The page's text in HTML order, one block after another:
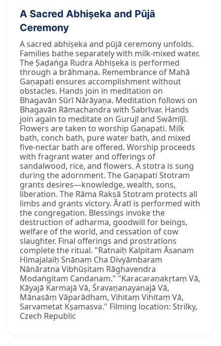
A Sacred Abhiṣeka and Pūjā
Ceremony
A sacred abhiṣeka and pūjā ceremony unfolds.
Families bathe separately with milk-mixed water.
The Ṣaḍaṅga Rudra Abhiṣeka is performed
through a brāhmaṇa. Remembrance of Mahā
Gaṇapati ensures accomplishment without
obstacles. Hands join in meditation on
Bhagavān Sūrī Nārāyaṇa. Meditation follows on
Bhagavān Rāmachandra with Sabrīvar. Hands
join again to meditate on Gurujī and Swāmījī.
Flowers are taken to worship Gaṇapati. Milk
bath, conch bath, pure water bath, and mixed
five-nectar bath are offered. Worship proceeds
with fragrant water and offerings of
sandalwood, rice, and flowers. A stotra is sung
during the adornment. The Gaṇapati Stotram
grants desires—knowledge, wealth, sons,
liberation. The Rāma Rakṣā Stotram protects all
limbs and grants victory. Āratī is performed with
the congregation. Blessings invoke the
destruction of adharma, goodwill for beings,
welfare of the world, and cessation of cow
slaughter. Final offerings and prostrations
complete the ritual. "Ratnaiḥ Kalpitam Āsanam
Himajalaiḥ Snānaṃ Cha Divyāmbaram
Nānāratna Vibhūṣitam Rāghavendra
Modaṅgitam Candanam." "Karacaraṇakṛtaṃ Vā,
Kāyajā Karmajā Vā, Śravaṇanayanajā Vā,
Mānasāṃ Vāparādham, Vihitaṃ Vihitaṃ Vā,
Sarvametat Kṣamasva." Filming location: Strilky,
Czech Republic